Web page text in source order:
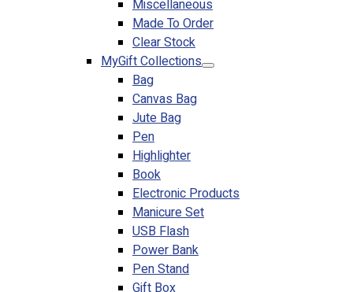
Miscellaneous
Made To Order
Clear Stock
MyGift Collections
Bag
Canvas Bag
Jute Bag
Pen
Highlighter
Book
Electronic Products
Manicure Set
USB Flash
Power Bank
Pen Stand
Gift Box